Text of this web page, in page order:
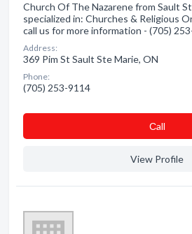
Church Of The Nazarene from Sault
specialized in: Churches & Religious
call us for more information - (705)
Address:
369 Pim St Sault Ste Marie, ON
Phone:
(705) 253-9114
Сall
View Profile